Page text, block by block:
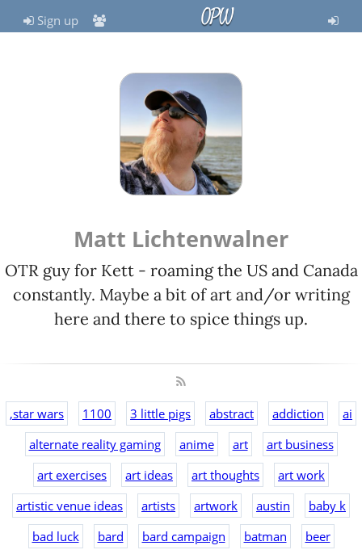
Sign up OPW
Matt Lichtenwalner
OTR guy for Kett - roaming the US and Canada
constantly. Maybe a bit of art and/or writing
here and there to spice things up.
,star wars 1100 3 little pigs abstract addiction
ai
alternate reality gaming
anime art
art business
art exercises
art ideas art thoughts
art work
artistic venue ideas
artists artwork austin
baby k
bad luck
bard bard campaign batman
beer